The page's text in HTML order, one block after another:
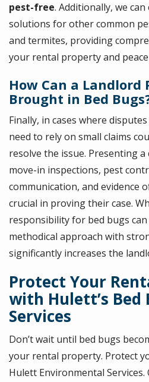
pest-free. Additionally, we
solutions for other common
and termites, providing
your rental property and
How Can a Landlord
Brought in Bed
Finally, in cases where
need to rely on small claims
resolve the issue. Presenting
move-in inspections, pest
communication, and evidence
crucial in proving their case.
responsibility for bed bugs
methodical approach with
significantly increases the
Protect Your
with Hulett’s Bed
Services
Don’t wait until bed bugs
your rental property. Protect
Hulett Environmental